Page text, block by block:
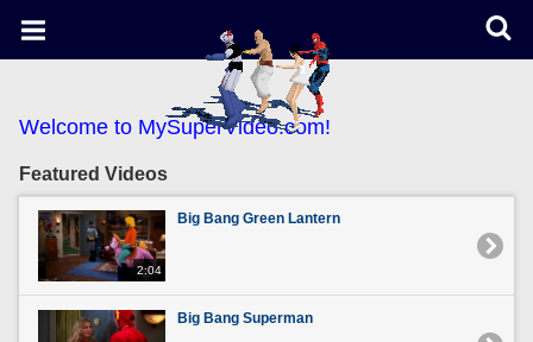
Welcome to MySuperVideo.com!
Featured Videos
2:04
Big Bang Green Lantern
Big Bang Superman